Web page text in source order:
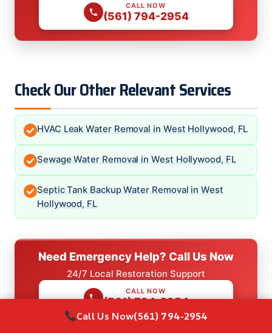
CALL NOW
(561) 794-2954
Check Our Other Relevant Services
HVAC Leak Water Removal in West Hollywood, FL
Sewage Water Removal in West Hollywood, FL
Septic Tank Backup Water Removal in West
Hollywood, FL
Need Emergency Help? Call Us Now
24/7 Local Restoration Support
CALL NOW
(561) 794-2954
Call Us Now(561) 794-2954